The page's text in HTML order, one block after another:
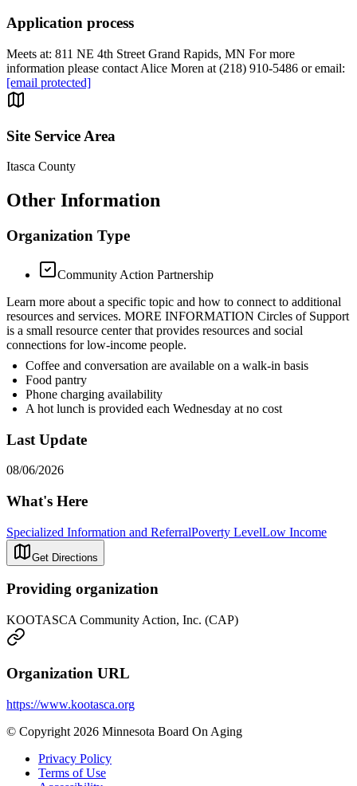
Application process
Meets at: 811 NE 4th Street Grand Rapids, MN For more
information please contact Alice Moren at (218) 910-5486 or email:
[email protected]
Site Service Area
Itasca County
Other Information
Organization Type
Community Action Partnership
Learn more about a specific topic and how to connect to additional
resources and services. MORE INFORMATION Circles of Support
is a small resource center that provides resources and social
connections for low-income people.
Coffee and conversation are available on a walk-in basis
Food pantry
Phone charging availability
A hot lunch is provided each Wednesday at no cost
Last Update
08/06/2026
What's Here
Specialized Information and ReferralPoverty LevelLow Income
Get Directions
Providing organization
KOOTASCA Community Action, Inc. (CAP)
Organization URL
https://www.kootasca.org
© Copyright 2026 Minnesota Board On Aging
Privacy Policy
Terms of Use